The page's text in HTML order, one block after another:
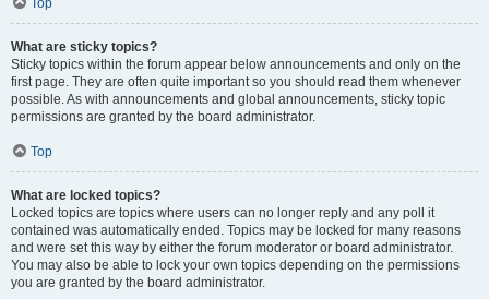
Top
What are sticky topics?
Sticky topics within the forum appear below announcements and only on the
first page. They are often quite important so you should read them whenever
possible. As with announcements and global announcements, sticky topic
permissions are granted by the board administrator.
Top
What are locked topics?
Locked topics are topics where users can no longer reply and any poll it
contained was automatically ended. Topics may be locked for many reasons
and were set this way by either the forum moderator or board administrator.
You may also be able to lock your own topics depending on the permissions
you are granted by the board administrator.